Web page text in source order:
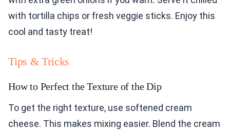
with tortilla chips or fresh veggie sticks. Enjoy this
cool and tasty treat!
Tips & Tricks
How to Perfect the Texture of the Dip
To get the right texture, use softened cream
cheese. This makes mixing easier. Blend the cream